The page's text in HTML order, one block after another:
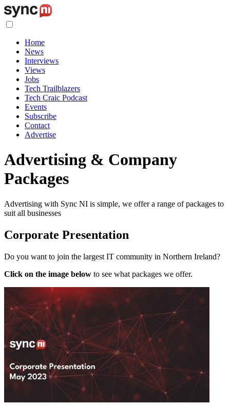
Home
News
Interviews
Views
Jobs
Tech Trailblazers
Tech Craic Podcast
Events
Subscribe
Contact
Advertise
Advertising & Company
Packages
Advertising with Sync NI is simple, we offer a range of packages to
suit all businesses
Corporate Presentation
Do you want to join the largest IT community in Northern Ireland?
Click on the image below to see what packages we offer.